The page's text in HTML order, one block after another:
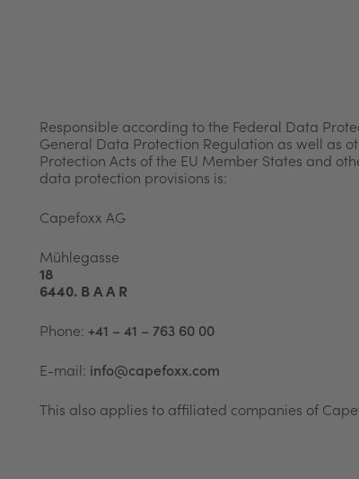
Responsible according to the Federal Data
General Data Protection Regulation as well as
Protection Acts of the EU Member States and
data protection provisions is:
Capefoxx AG
Mühlegasse
18
6440. B A A R
Phone: +41 – 41 – 763 60 00
E-mail: info@capefoxx.com
This also applies to affiliated companies of